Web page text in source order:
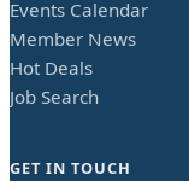
Events Calendar
Member News
Hot Deals
Job Search
GET IN TOUCH